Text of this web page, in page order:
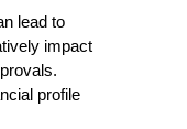
lead to
impact
profile